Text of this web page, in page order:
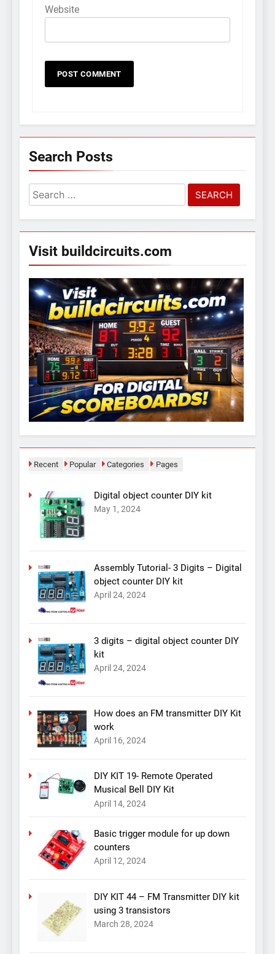
Website
Search Posts
Search
for:
Visit buildcircuits.com
Recent Popular Categories Pages
Digital object counter DIY kit
May 1, 2024
Assembly Tutorial- 3 Digits – Digital
object counter DIY kit
April 24, 2024
3 digits – digital object counter DIY
kit
April 24, 2024
How does an FM transmitter DIY Kit
work
April 16, 2024
DIY KIT 19- Remote Operated
Musical Bell DIY Kit
April 14, 2024
Basic trigger module for up down
counters
April 12, 2024
DIY KIT 44 – FM Transmitter DIY kit
using 3 transistors
March 28, 2024